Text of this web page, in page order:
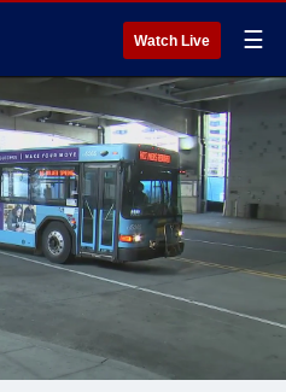
Watch Live ☰